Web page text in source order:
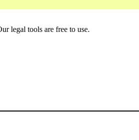
legal tools are free to use.